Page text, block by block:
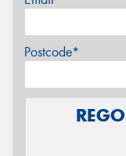
Postcode*
REGO